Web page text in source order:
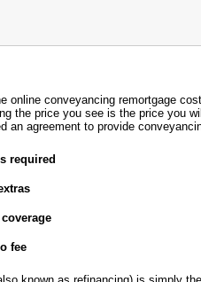
online conveyancing remortgage
the price you see is the price you
an agreement to provide
required
fee